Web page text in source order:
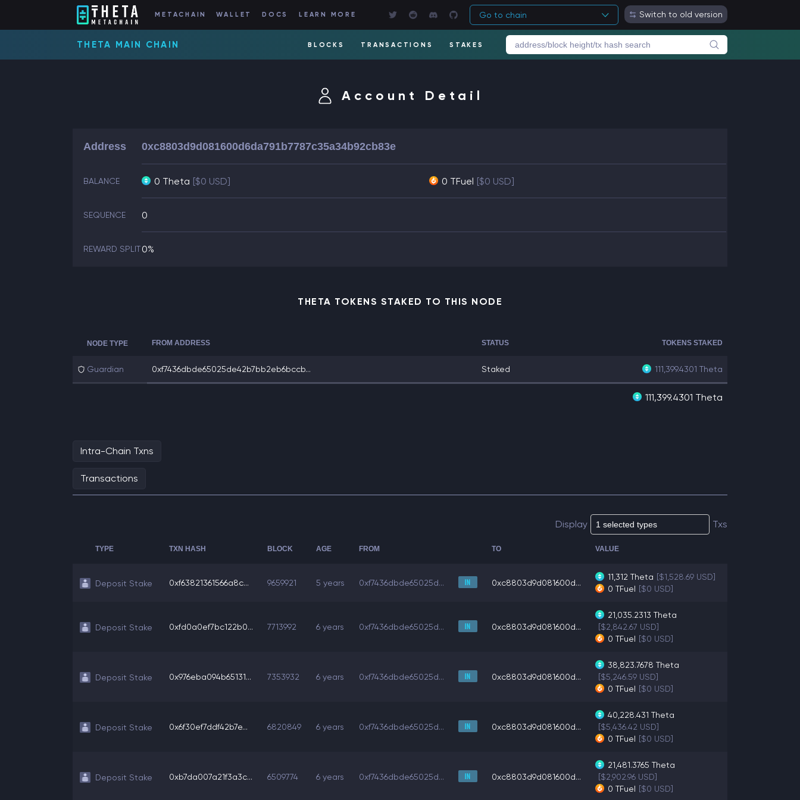
METACHAIN WALLET DOCS LEARN MORE Go to chain Switch to old version
THETA MAIN CHAIN BLOCKS TRANSACTIONS STAKES
Account Detail
Address 0xc8803d9d081600d6da791b7787c35a34b92cb83e
BALANCE 0 Theta [$0 USD] 0 TFuel [$0 USD]
SEQUENCE 0
REWARD SPLIT0%
THETA TOKENS STAKED TO THIS NODE
NODE TYPE FROM ADDRESS STATUS TOKENS STAKED
Guardian 0xf7436dbde65025de42b7bb2eb6bccb... Staked 111,399.4301 Theta
111,399.4301 Theta
Intra-Chain Txns
Transactions
Display Txs
TYPE TXN HASH BLOCK AGE FROM TO VALUE
Deposit Stake 0xf63821361566a8c... 9659921 5 years 0xf7436dbde65025d... 0xc8803d9d081600d...
11,312 Theta [$1,528.69 USD]
0 TFuel [$0 USD]
Deposit Stake 0xfd0a0ef7bc122b0... 7713992 6 years 0xf7436dbde65025d... 0xc8803d9d081600d...
21,035.2313 Theta
[$2,842.67 USD]
0 TFuel [$0 USD]
Deposit Stake 0x976eba094b65131... 7353932 6 years 0xf7436dbde65025d... 0xc8803d9d081600d...
38,823.7678 Theta
[$5,246.59 USD]
0 TFuel [$0 USD]
Deposit Stake 0x6f30ef7ddf42b7e... 6820849 6 years 0xf7436dbde65025d... 0xc8803d9d081600d...
40,228.431 Theta
[$5,436.42 USD]
0 TFuel [$0 USD]
Deposit Stake 0xb7da007a21f3a3c... 6509774 6 years 0xf7436dbde65025d... 0xc8803d9d081600d...
21,481.3765 Theta
[$2,902.96 USD]
0 TFuel [$0 USD]